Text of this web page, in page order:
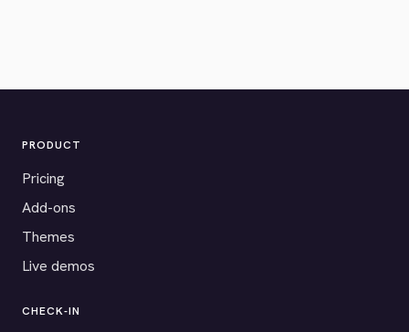
PRODUCT
Pricing
Add-ons
Themes
Live demos
CHECK-IN